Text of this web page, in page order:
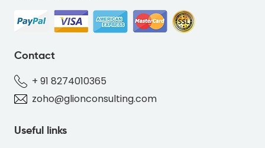
" alt="SO-DEER-RED-FD6E4F-thumb"
class="img-fluid">
Contact
+ 91 8274010365
zoho@glionconsulting.com
Useful links